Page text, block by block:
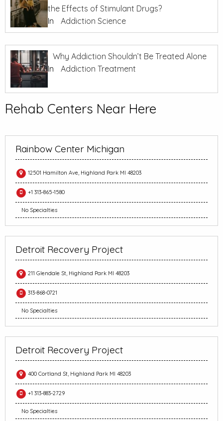
the Effects of Stimulant Drugs?
In
Addiction Science
Why Addiction Shouldn’t Be Treated Alone
In
Addiction Treatment
Rehab Centers Near Here
Rainbow Center Michigan
12501 Hamilton Ave, Highland Park MI 48203
+1 313-865-1580
No Specialties
Detroit Recovery Project
211 Glendale St, Highland Park MI 48203
313-868-0721
No Specialties
Detroit Recovery Project
400 Cortland St, Highland Park MI 48203
+1 313-883-2729
No Specialties